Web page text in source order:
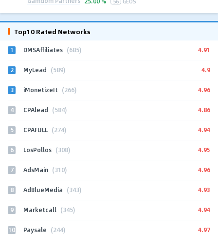
Top10 Rated Networks
1 DMSAffiliates (685) 4.91
2 MyLead (589) 4.9
3 iMonetizeIt (266) 4.96
4 CPAlead (584) 4.86
5 CPAFULL (274) 4.94
6 LosPollos (308) 4.95
7 AdsMain (310) 4.96
8 AdBlueMedia (343) 4.93
9 Marketcall (345) 4.94
10 Paysale (244) 4.97